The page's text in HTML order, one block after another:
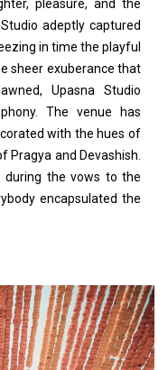
pleasure, and the
adeptly captured
in time the playful
sheer exuberance that
Upasna Studio
The venue has
with the hues of
Pragya and Devashish.
during the vows to the
encapsulated the